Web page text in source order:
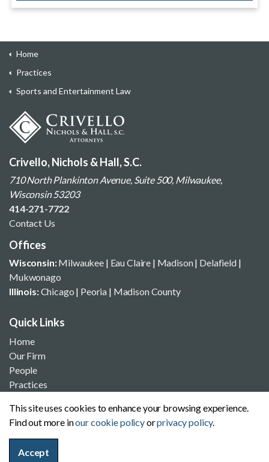
Home
Practices
Sports and Entertainment Law
Crivello, Nichols & Hall, S.C.
710 North Plankinton Avenue, Suite 500, Milwaukee,
Wisconsin 53203
414-271-7722
Contact Us
Offices
Wisconsin:Milwaukee | Eau Claire | Madison| Delafield|
Mukwonago
Illinois:Chicago | Peoria | Madison County
Quick Links
Home
Our Firm
People
Practices
Offices
Contact Us
Site Search
This site uses cookies to enhance your browsing experience.
Find out more inour cookie policyorprivacy policy.
Accept